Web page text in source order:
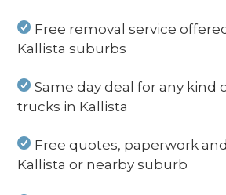
Free removal service
Kallista suburbs
Same day deal for any kind
trucks in Kallista
Free quotes, paperwork
Kallista or nearby suburb